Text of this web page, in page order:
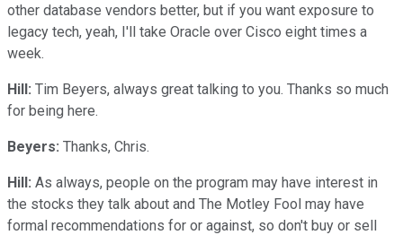
other database vendors better, but if you want exposure to
legacy tech, yeah, I'll take Oracle over Cisco eight times a
week.
Hill: Tim Beyers, always great talking to you. Thanks so much
for being here.
Beyers: Thanks, Chris.
Hill: As always, people on the program may have interest in
the stocks they talk about and The Motley Fool may have
formal recommendations for or against, so don't buy or sell